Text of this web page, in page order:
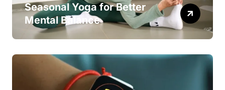
Seasonal Yoga for Better
Mental Balance